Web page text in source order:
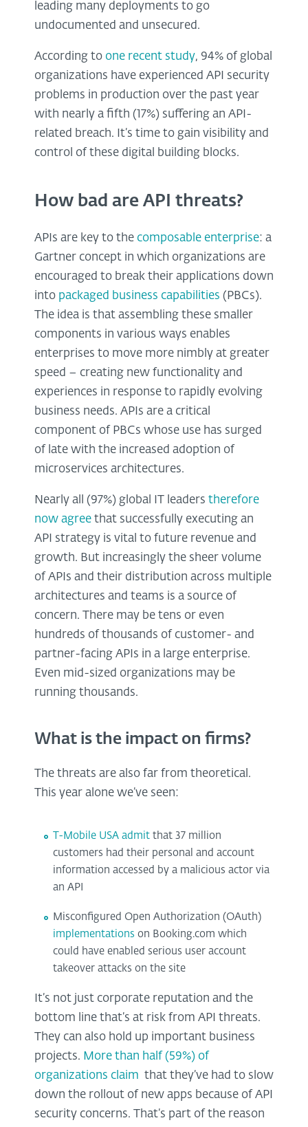
leading many deployments to go
undocumented and unsecured.
According to one recent study, 94% of global
organizations have experienced API security
problems in production over the past year
with nearly a fifth (17%) suffering an API-
related breach. It’s time to gain visibility and
control of these digital building blocks.
How bad are API threats?
APIs are key to the composable enterprise: a
Gartner concept in which organizations are
encouraged to break their applications down
into packaged business capabilities (PBCs).
The idea is that assembling these smaller
components in various ways enables
enterprises to move more nimbly at greater
speed – creating new functionality and
experiences in response to rapidly evolving
business needs. APIs are a critical
component of PBCs whose use has surged
of late with the increased adoption of
microservices architectures.
Nearly all (97%) global IT leaders therefore
now agree that successfully executing an
API strategy is vital to future revenue and
growth. But increasingly the sheer volume
of APIs and their distribution across multiple
architectures and teams is a source of
concern. There may be tens or even
hundreds of thousands of customer- and
partner-facing APIs in a large enterprise.
Even mid-sized organizations may be
running thousands.
What is the impact on firms?
The threats are also far from theoretical.
This year alone we’ve seen:
T-Mobile USA admit that 37 million
customers had their personal and account
information accessed by a malicious actor via
an API
Misconfigured Open Authorization (OAuth)
implementations on Booking.com which
could have enabled serious user account
takeover attacks on the site
It’s not just corporate reputation and the
bottom line that’s at risk from API threats.
They can also hold up important business
projects. More than half (59%) of
organizations claim that they’ve had to slow
down the rollout of new apps because of API
security concerns. That’s part of the reason